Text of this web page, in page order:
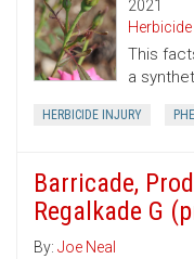
2021
This
a
HERBICIDE INJURY
Barricade,
Regalkade G
By: Joe Neal